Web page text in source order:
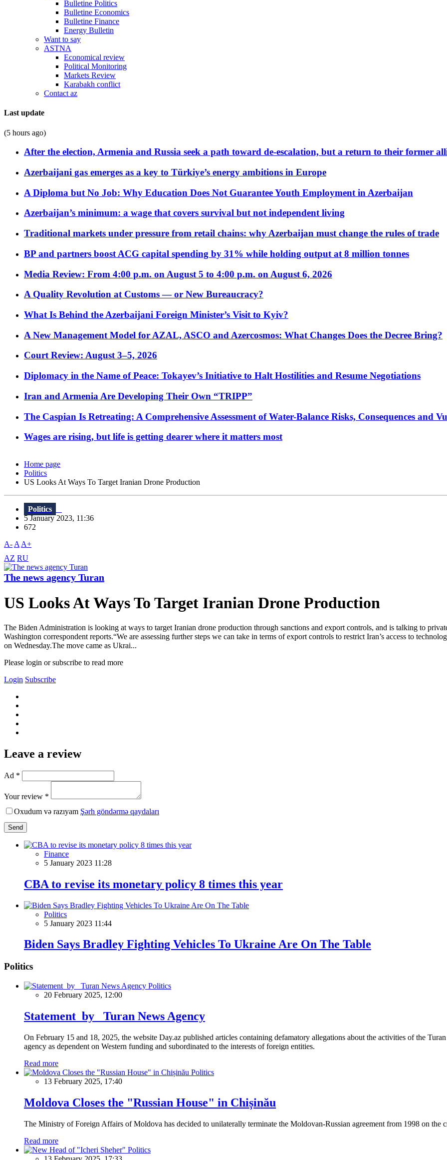
Bulletine Politics
Bulletine Economics
Bulletine Finance
Energy Bulletin
Want to say
ASTNA
Economical review
Political Monitoring
Markets Review
Karabakh conflict
Contact az
Last update
(5 hours ago)
After the election, Armenia and Russia seek a path toward de-escalation, but a return to their former
Azerbaijani gas emerges as a key to Türkiye’s energy ambitions in Europe
A Diploma but No Job: Why Education Does Not Guarantee Youth Employment in Azerbaijan
Azerbaijan’s minimum: a wage that covers survival but not independent living
Traditional markets under pressure from retail chains: why Azerbaijan must change the rules of trade
BP and partners boost ACG capital spending by 31% while holding output at 8 million tonnes
Media Review: From 4:00 p.m. on August 5 to 4:00 p.m. on August 6, 2026
A Quality Revolution at Customs — or New Bureaucracy?
What Is Behind the Azerbaijani Foreign Minister’s Visit to Kyiv?
A New Management Model for AZAL, ASCO and Azercosmos: What Changes Does the Decree Bring?
Court Review: August 3–5, 2026
Diplomacy in the Name of Peace: Tokayev’s Initiative to Halt Hostilities and Resume Negotiations
Iran and Armenia Are Developing Their Own “TRIPP”
The Caspian Is Retreating: A Comprehensive Assessment of Water-Balance Risks, Consequences and
Wages are rising, but life is getting dearer where it matters most
Home page
Politics
US Looks At Ways To Target Iranian Drone Production
Politics
5 January 2023, 11:36
672
A- A A+
AZ RU
The news agency Turan
US Looks At Ways To Target Iranian Drone Production
The Biden Administration is looking at ways to target Iranian drone production through sanctions and export controls, and is talking to
Washington correspondent reports.“We are assessing further steps we can take in terms of export controls to restrict Iran’s access to
on Wednesday.The move came as Ukrai...
Please login or subscribe to read more
Login Subscribe
Leave a review
Ad *
Your review *
Oxudum və razıyam Şərh göndərmə qaydaları
Send
Finance
5 January 2023 11:28
CBA to revise its monetary policy 8 times this year
Politics
5 January 2023 11:44
Biden Says Bradley Fighting Vehicles To Ukraine Are On The Table
Politics
Politics
20 February 2025, 12:00
Statement by Turan News Agency
On February 15 and 18, 2025, the website Day.az published articles containing defamatory allegations about the activities of the
agency as dependent on Western funding and subordinated to the interests of foreign entities.
Read more
Politics
13 February 2025, 17:40
Moldova Closes the "Russian House" in Chișinău
The Ministry of Foreign Affairs of Moldova has decided to unilaterally terminate the Moldovan-Russian agreement from 1998 on the
Read more
Politics